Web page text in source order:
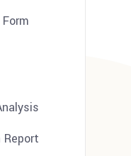
Report